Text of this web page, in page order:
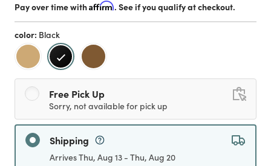
Pay over time withAffirm. See if you qualify at checkout.
color: Black
selected
Free Pick Up
Sorry, not available for pick up
Shipping
Arrives Thu, Aug 13 - Thu, Aug 20